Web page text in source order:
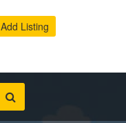
Add Listing